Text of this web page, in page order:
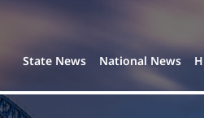
State News National News